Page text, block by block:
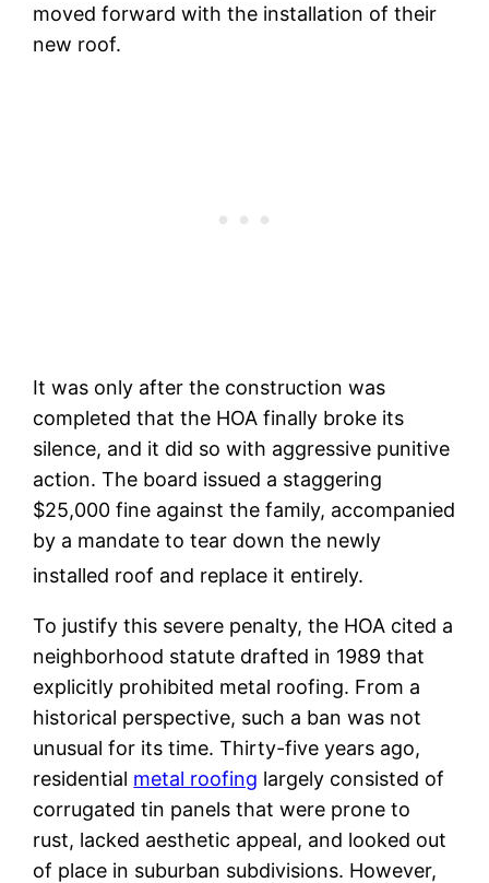
moved forward with the installation of their
new roof.
It was only after the construction was
completed that the HOA finally broke its
silence, and it did so with aggressive punitive
action. The board issued a staggering
$25,000 fine against the family, accompanied
by a mandate to tear down the newly
installed roof and replace it entirely.
To justify this severe penalty, the HOA cited a
neighborhood statute drafted in 1989 that
explicitly prohibited metal roofing. From a
historical perspective, such a ban was not
unusual for its time. Thirty-five years ago,
residential metal roofing largely consisted of
corrugated tin panels that were prone to
rust, lacked aesthetic appeal, and looked out
of place in suburban subdivisions. However,